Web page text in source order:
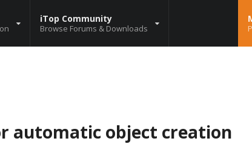
iTop Community
Browse Forums & Downloads
automatic object creation